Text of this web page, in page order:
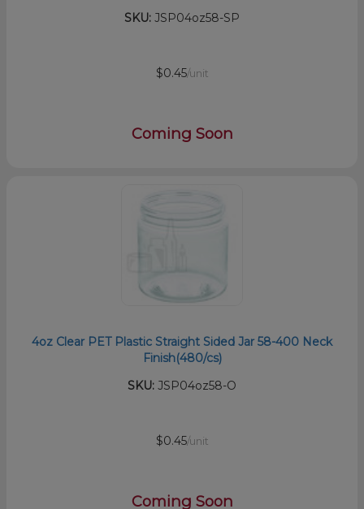
SKU: JSP04oz58-SP
$0.45/unit
Coming Soon
4oz Clear PET Plastic Straight Sided Jar 58-400 Neck
Finish(480/cs)
SKU: JSP04oz58-O
$0.45/unit
Coming Soon